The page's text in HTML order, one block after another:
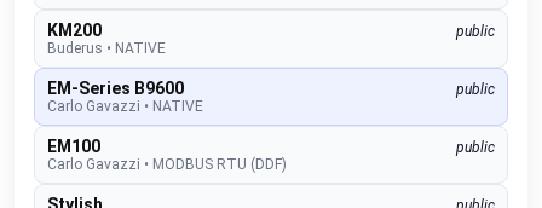
KM200
public
Buderus • NATIVE
EM-Series B9600
public
Carlo Gavazzi • NATIVE
EM100
public
Carlo Gavazzi • MODBUS RTU (DDF)